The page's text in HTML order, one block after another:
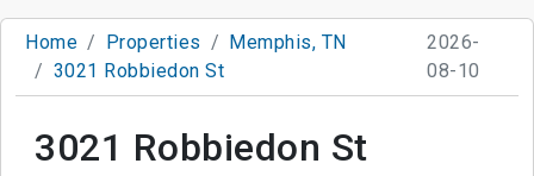
Home Properties
Memphis, TN
3021 Robbiedon St
2026-
08-10
3021 Robbiedon St